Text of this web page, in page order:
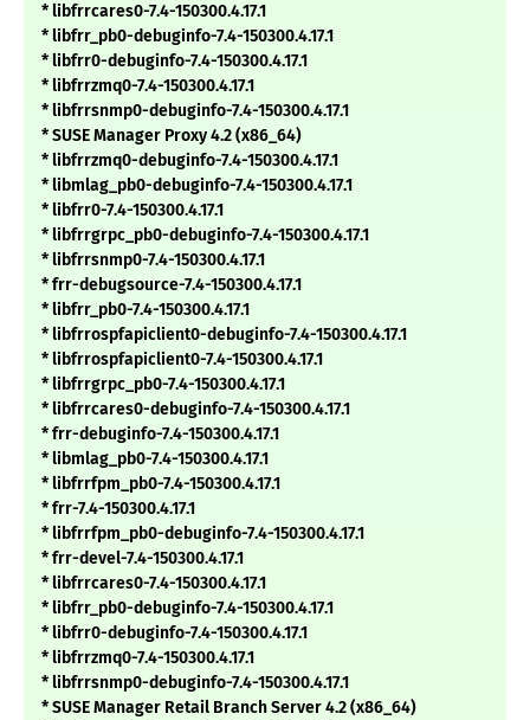
* libfrrcares0-7.4-150300.4.17.1
* libfrr_pb0-debuginfo-7.4-150300.4.17.1
* libfrr0-debuginfo-7.4-150300.4.17.1
* libfrrzmq0-7.4-150300.4.17.1
* libfrrsnmp0-debuginfo-7.4-150300.4.17.1
* SUSE Manager Proxy 4.2 (x86_64)
* libfrrzmq0-debuginfo-7.4-150300.4.17.1
* libmlag_pb0-debuginfo-7.4-150300.4.17.1
* libfrr0-7.4-150300.4.17.1
* libfrrgrpc_pb0-debuginfo-7.4-150300.4.17.1
* libfrrsnmp0-7.4-150300.4.17.1
* frr-debugsource-7.4-150300.4.17.1
* libfrr_pb0-7.4-150300.4.17.1
* libfrrospfapiclient0-debuginfo-7.4-150300.4.17.1
* libfrrospfapiclient0-7.4-150300.4.17.1
* libfrrgrpc_pb0-7.4-150300.4.17.1
* libfrrcares0-debuginfo-7.4-150300.4.17.1
* frr-debuginfo-7.4-150300.4.17.1
* libmlag_pb0-7.4-150300.4.17.1
* libfrrfpm_pb0-7.4-150300.4.17.1
* frr-7.4-150300.4.17.1
* libfrrfpm_pb0-debuginfo-7.4-150300.4.17.1
* frr-devel-7.4-150300.4.17.1
* libfrrcares0-7.4-150300.4.17.1
* libfrr_pb0-debuginfo-7.4-150300.4.17.1
* libfrr0-debuginfo-7.4-150300.4.17.1
* libfrrzmq0-7.4-150300.4.17.1
* libfrrsnmp0-debuginfo-7.4-150300.4.17.1
* SUSE Manager Retail Branch Server 4.2 (x86_64)